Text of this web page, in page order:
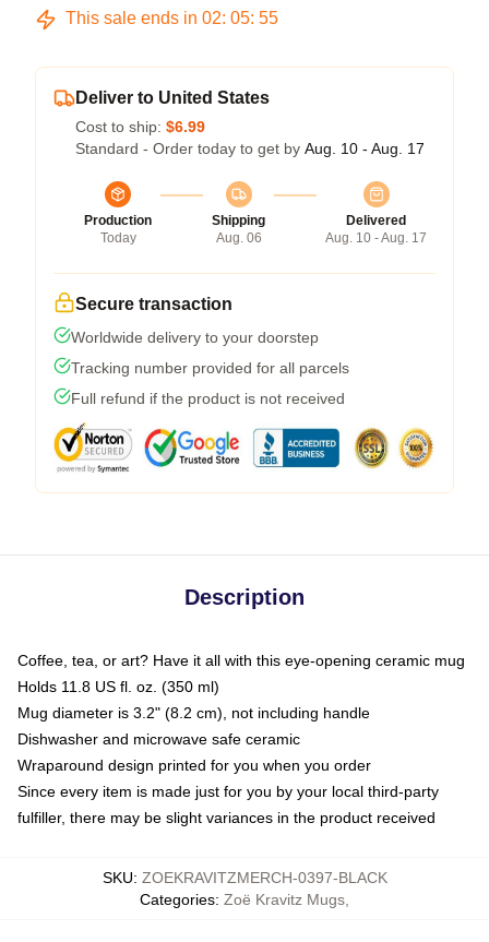
This sale ends in 02: 05: 54
Deliver to United States
Cost to ship: $6.99
Standard - Order today to get by Aug. 10 - Aug. 17
Production
Today
Shipping
Aug. 06
Delivered
Aug. 10 - Aug. 17
Secure transaction
Worldwide delivery to your doorstep
Tracking number provided for all parcels
Full refund if the product is not received
Description
Coffee, tea, or art? Have it all with this eye-opening ceramic mug
Holds 11.8 US fl. oz. (350 ml)
Mug diameter is 3.2" (8.2 cm), not including handle
Dishwasher and microwave safe ceramic
Wraparound design printed for you when you order
Since every item is made just for you by your local third-party
fulfiller, there may be slight variances in the product received
SKU: ZOEKRAVITZMERCH-0397-BLACK
Categories: Zoë Kravitz Mugs